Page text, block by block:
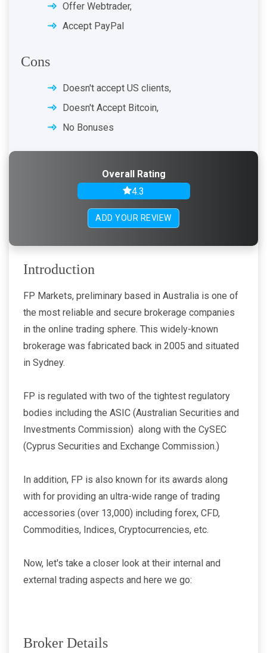
Offer Webtrader,
Accept PayPal
Cons
Doesn't accept US clients,
Doesn't Accept Bitcoin,
No Bonuses
Overall Rating
4.3
ADD YOUR REVIEW
Introduction
FP Markets, preliminary based in Australia is one of
the most reliable and secure brokerage companies
in the online trading sphere. This widely-known
brokerage was fabricated back in 2005 and situated
in Sydney.
FP is regulated with two of the tightest regulatory
bodies including the ASIC (Australian Securities and
Investments Commission) along with the CySEC
(Cyprus Securities and Exchange Commission.)
In addition, FP is also known for its awards along
with for providing an ultra-wide range of trading
accessories (over 13,000) including forex, CFD,
Commodities, Indices, Cryptocurrencies, etc.
Now, let's take a closer look at their internal and
external trading aspects and here we go:
Broker Details